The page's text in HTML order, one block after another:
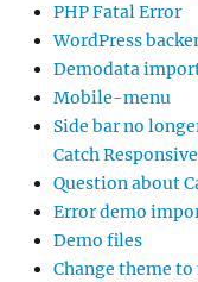
PHP Fatal Error
WordPress
Demodata
Mobile-menu
Side bar no
Catch
Question about
Error demo
Demo files
Change theme to